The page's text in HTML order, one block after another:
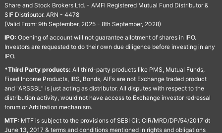
Share and Stock Brokers Ltd. - AMFI Registered Mutual Fund Distributor &
SIF Distributor. ARN - 4478
(Valid From: 9th September, 2025 - 8th September, 2028)
IPO: Opening of account will not guarantee allotment of shares in IPO.
Investors are requested to do their own due diligence before investing in any
IPO.
*Third Party products: All third-party products like PMS, Mutual Funds,
Fixed Income Products, IBS, Bonds, AIFs are not Exchange traded product
and "ARSSBL" is just acting as distributor. All disputes with respect to the
distribution activity, would not have access to Exchange investor redressal
forum or Arbitration mechanism.
MTF: MTF is subject to the provisions of SEBI Cir. CIR/MRD/DP/54/2017 dt
June 13, 2017 & terms and conditions mentioned in rights and obligations